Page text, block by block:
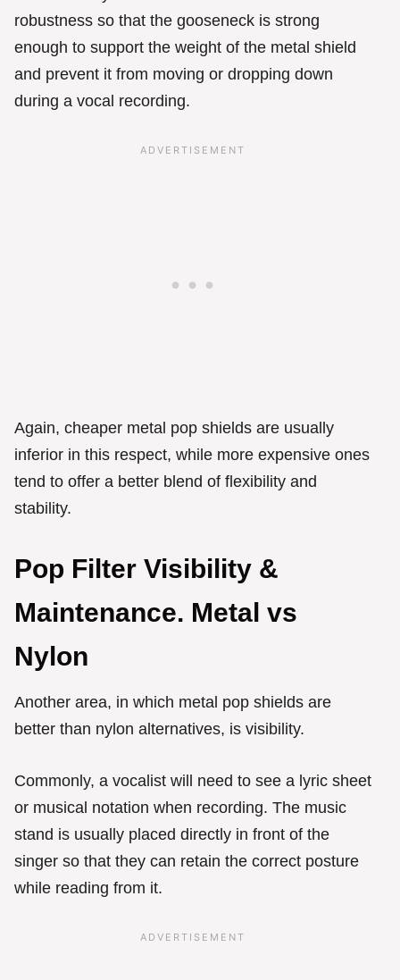
robustness so that the gooseneck is strong
enough to support the weight of the metal shield
and prevent it from moving or dropping down
during a vocal recording.
Again, cheaper metal pop shields are usually
inferior in this respect, while more expensive ones
tend to offer a better blend of flexibility and
stability.
Pop Filter Visibility &
Maintenance. Metal vs
Nylon
Another area, in which metal pop shields are
better than nylon alternatives, is visibility.
Commonly, a vocalist will need to see a lyric sheet
or musical notation when recording. The music
stand is usually placed directly in front of the
singer so that they can retain the correct posture
while reading from it.